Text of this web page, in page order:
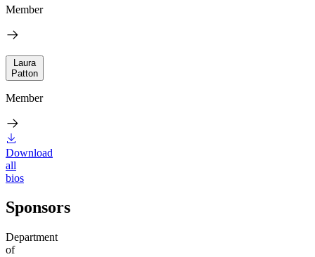
Member
Laura
Patton
Member
Download
all
bios
Sponsors
Department
of